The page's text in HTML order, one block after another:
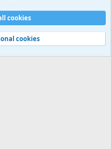
Help Home
R
2025 XenForo Ltd.
cookies
cookies